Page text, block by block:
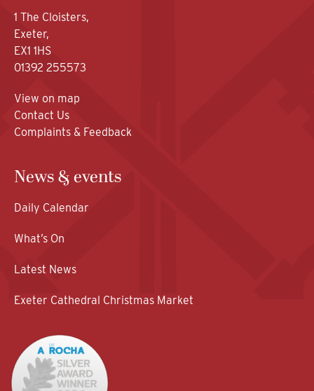
1 The Cloisters,
Exeter,
EX1 1HS
01392 255573
View on map
Contact Us
Complaints & Feedback
News & events
Daily Calendar
What’s On
Latest News
Exeter Cathedral Christmas Market